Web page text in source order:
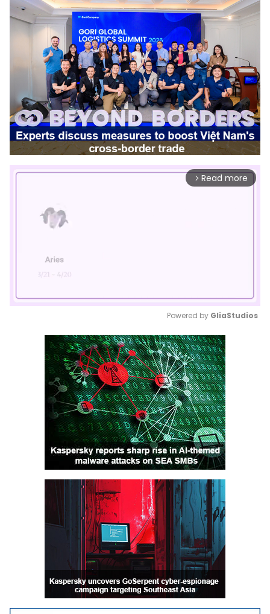
arrow_forward_ios Read more
Mute
Powered by GliaStudios